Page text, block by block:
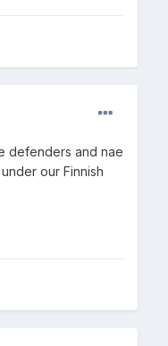
defenders and nae
our Finnish